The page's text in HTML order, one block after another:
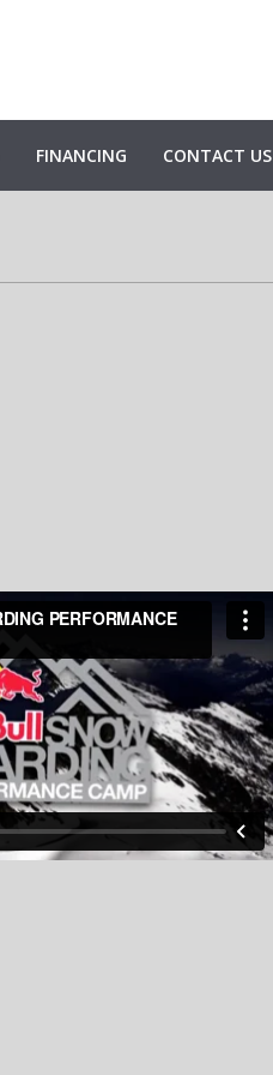
FINANCING CONTACT US